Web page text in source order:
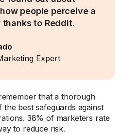
people perceive a
to Reddit.
Expert
that a thorough
the best safeguards against
38% of marketers rate
to reduce risk.